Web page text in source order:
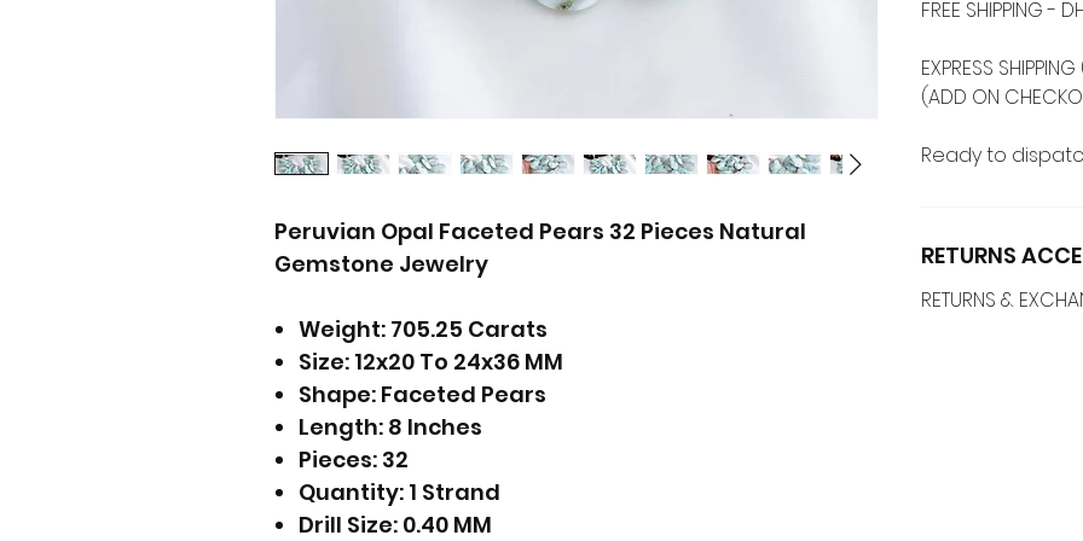
Peruvian Opal Faceted Pears 32 Pieces Natural
Gemstone Jewelry
Weight: 705.25 Carats
Size: 12x20 To 24x36 MM
Shape: Faceted Pears
Length: 8 Inches
Pieces: 32
Quantity: 1 Strand
Drill Size: 0.40 MM
FREE SHIPPING -
EXPRESS
(ADD ON
Ready to
RETURNS
RETURNS &